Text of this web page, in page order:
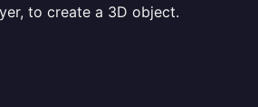
to create a 3D object.